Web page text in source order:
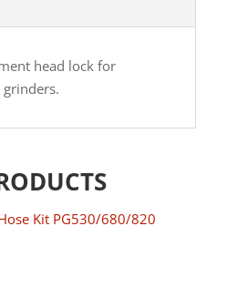
head lock for